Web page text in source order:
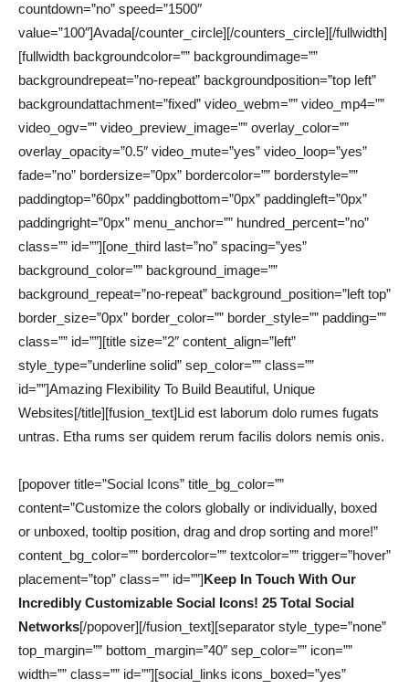
countdown=”no” speed=”1500″
value=”100″]Avada[/counter_circle][/counters_circle][/fullwidth]
[fullwidth backgroundcolor=”” backgroundimage=””
backgroundrepeat=”no-repeat” backgroundposition=”top left”
backgroundattachment=”fixed” video_webm=”” video_mp4=””
video_ogv=”” video_preview_image=”” overlay_color=””
overlay_opacity=”0.5″ video_mute=”yes” video_loop=”yes”
fade=”no” bordersize=”0px” bordercolor=”” borderstyle=””
paddingtop=”60px” paddingbottom=”0px” paddingleft=”0px”
paddingright=”0px” menu_anchor=”” hundred_percent=”no”
class=”” id=””][one_third last=”no” spacing=”yes”
background_color=”” background_image=””
background_repeat=”no-repeat” background_position=”left top”
border_size=”0px” border_color=”” border_style=”” padding=””
class=”” id=””][title size=”2″ content_align=”left”
style_type=”underline solid” sep_color=”” class=””
id=””]Amazing Flexibility To Build Beautiful, Unique
Websites[/title][fusion_text]Lid est laborum dolo rumes fugats
untras. Etha rums ser quidem rerum facilis dolors nemis onis.
[popover title=”Social Icons” title_bg_color=””
content=”Customize the colors globally or individually, boxed
or unboxed, tooltip position, drag and drop sorting and more!”
content_bg_color=”” bordercolor=”” textcolor=”” trigger=”hover”
placement=”top” class=”” id=””]Keep In Touch With Our
Incredibly Customizable Social Icons! 25 Total Social
Networks[/popover][/fusion_text][separator style_type=”none”
top_margin=”” bottom_margin=”40″ sep_color=”” icon=””
width=”” class=”” id=””][social_links icons_boxed=”yes”